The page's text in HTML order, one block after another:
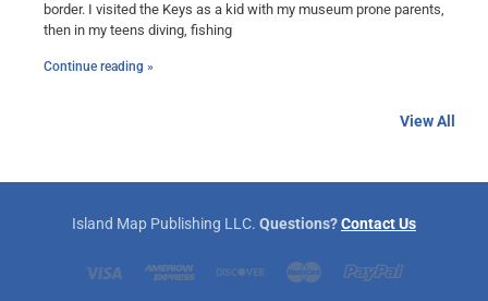
border. I visited the Keys as a kid with my museum prone parents,
then in my teens diving, fishing
Continue reading »
View All
Island Map Publishing LLC. Questions?Contact Us